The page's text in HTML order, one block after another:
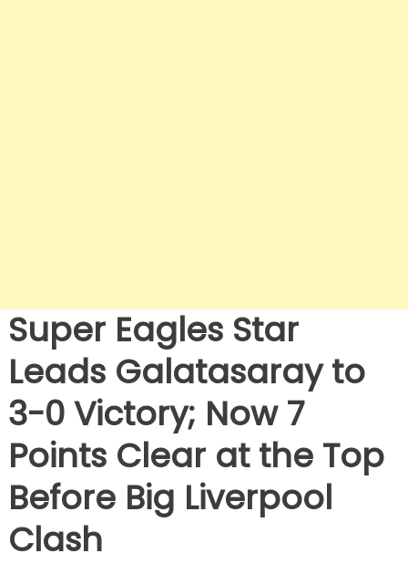
Super Eagles Star
Leads Galatasaray to
3-0 Victory; Now 7
Points Clear at the Top
Before Big Liverpool
Clash